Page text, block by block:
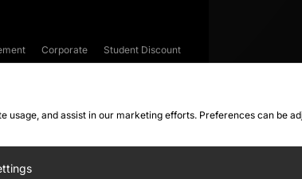
Corporate
Student Discount
and assist in our marketing efforts. Preferences can be